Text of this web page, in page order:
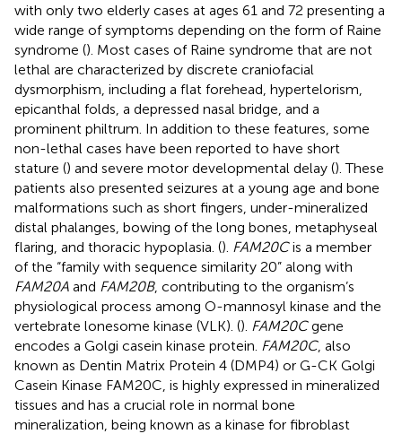
with only two elderly cases at ages 61 and 72 presenting a
wide range of symptoms depending on the form of Raine
syndrome (). Most cases of Raine syndrome that are not
lethal are characterized by discrete craniofacial
dysmorphism, including a flat forehead, hypertelorism,
epicanthal folds, a depressed nasal bridge, and a
prominent philtrum. In addition to these features, some
non-lethal cases have been reported to have short
stature () and severe motor developmental delay (). These
patients also presented seizures at a young age and bone
malformations such as short fingers, under-mineralized
distal phalanges, bowing of the long bones, metaphyseal
flaring, and thoracic hypoplasia. (). FAM20Cis a member
of the “family with sequence similarity 20” along with
FAM20A and FAM20B, contributing to the organism’s
physiological process among O-mannosyl kinase and the
vertebrate lonesome kinase (VLK). (). FAM20Cgene
encodes a Golgi casein kinase protein. FAM20C, also
known as Dentin Matrix Protein 4 (DMP4) or G-CK Golgi
Casein Kinase FAM20C, is highly expressed in mineralized
tissues and has a crucial role in normal bone
mineralization, being known as a kinase for fibroblast